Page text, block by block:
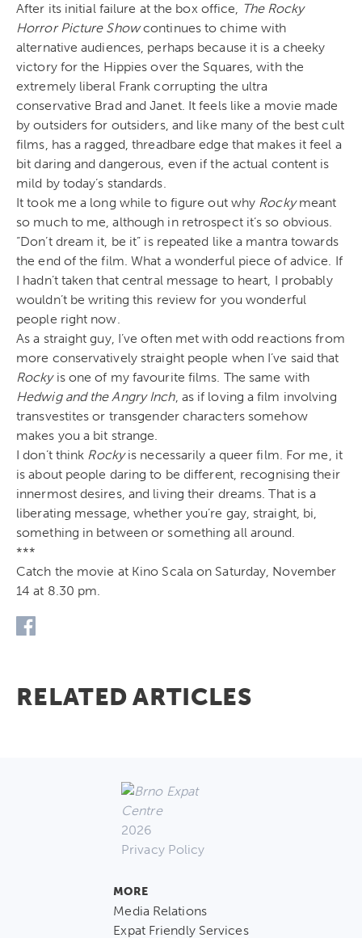
After its initial failure at the box office, The Rocky
Horror Picture Showcontinues to chime with
alternative audiences, perhaps because it is a cheeky
victory for the Hippies over the Squares, with the
extremely liberal Frank corrupting the ultra
conservative Brad and Janet. It feels like a movie made
by outsiders for outsiders, and like many of the best cult
films, has a ragged, threadbare edge that makes it feel a
bit daring and dangerous, even if the actual content is
mild by today’s standards.
It took me a long while to figure out why Rockymeant
so much to me, although in retrospect it’s so obvious.
“Don’t dream it, be it” is repeated like a mantra towards
the end of the film. What a wonderful piece of advice. If
I hadn’t taken that central message to heart, I probably
wouldn’t be writing this review for you wonderful
people right now.
As a straight guy, I’ve often met with odd reactions from
more conservatively straight people when I’ve said that
Rockyis one of my favourite films. The same with
Hedwig and the Angry Inch, as if loving a film involving
transvestites or transgender characters somehow
makes you a bit strange.
I don’t think Rockyis necessarily a queer film. For me, it
is about people daring to be different, recognising their
innermost desires, and living their dreams. That is a
liberating message, whether you’re gay, straight, bi,
something in between or something all around.
***
Catch the movie at Kino Scala on Saturday, November
14 at 8.30 pm.
RELATED ARTICLES
2026
Privacy Policy
MORE
Media Relations
Expat Friendly Services